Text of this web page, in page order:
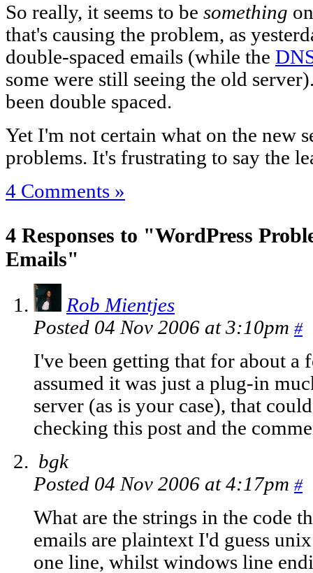
So really, it seems to be something
that's causing the problem, as
double-spaced emails (while the
some were still seeing the old
been double spaced.
Yet I'm not certain what on the new
problems. It's frustrating to say the
4 Comments »
4 Responses to "WordPress
Emails"
Rob Mientjes
Posted 04 Nov 2006 at 3:10pm #
I've been getting that for about a
assumed it was just a plug-in
server (as is your case), that
checking this post and the
bgk
Posted 04 Nov 2006 at 4:17pm #
What are the strings in the code
emails are plaintext I'd guess
one line, whilst windows line